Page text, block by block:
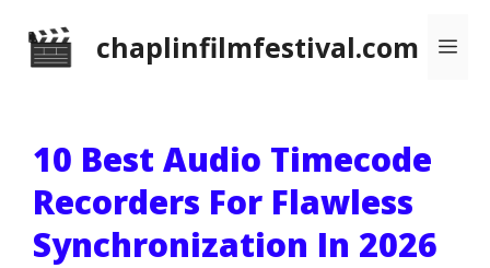
chaplinfilmfestival.com
10 Best Audio Timecode
Recorders For Flawless
Synchronization In 2026